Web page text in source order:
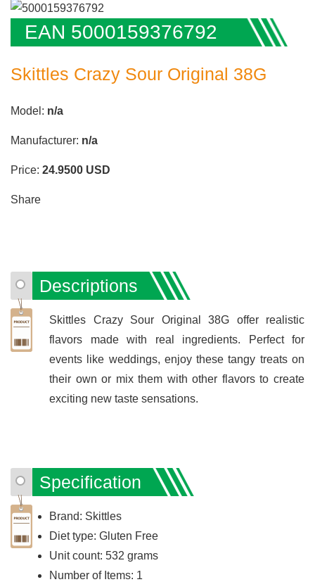
EAN 5000159376792
Skittles Crazy Sour Original 38G
Model: n/a
Manufacturer: n/a
Price: 24.9500 USD
Share
Descriptions
Skittles Crazy Sour Original 38G offer realistic
flavors made with real ingredients. Perfect for
events like weddings, enjoy these tangy treats on
their own or mix them with other flavors to create
exciting new taste sensations.
Specification
Brand: Skittles
Diet type: Gluten Free
Unit count: 532 grams
Number of Items: 1